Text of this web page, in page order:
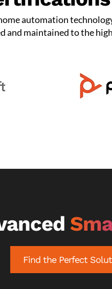
automation
and maintained to the
Find the Perfect